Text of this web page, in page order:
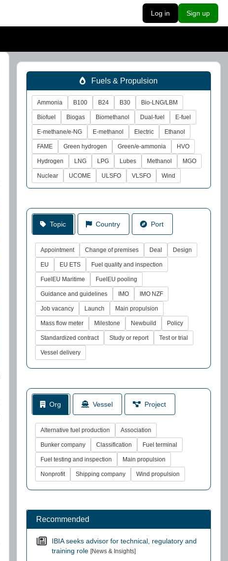
Log in Sign up
Fuels & Propulsion
Ammonia B100 B24 B30 Bio-LNG/LBM
Biofuel Biogas Biomethanol Dual-fuel E-fuel
E-methane/e-NG E-methanol Electric Ethanol
FAME Green hydrogen Green/e-ammonia HVO
Hydrogen LNG LPG Lubes Methanol MGO
Nuclear UCOME ULSFO VLSFO Wind
Topic Country Port
Appointment Change of premises Deal Design
EU EU ETS Fuel quality and inspection
FuelEU Maritime FuelEU pooling
Guidance and guidelines IMO IMO NZF
Job vacancy Launch Main propulsion
Mass flow meter Milestone Newbuild Policy
Standardized contract Study or report Test or trial
Vessel delivery
Org Vessel Project
Alternative fuel production Association
Bunker company Classification Fuel terminal
Fuel testing and inspection Main propulsion
Nonprofit Shipping company Wind propulsion
Recommended
IBIA seeks advisor for technical, regulatory and
training role [News & Insights]